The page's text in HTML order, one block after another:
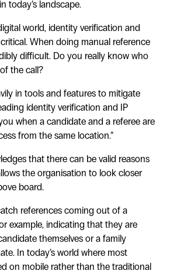
today’s landscape.
world, identity verification and
When doing manual reference
difficult. Do you really know who
the call?
in tools and features to mitigate
identity verification and IP
when a candidate and a referee are
from the same location.”
that there can be valid reasons
the organisation to look closer
board.
references coming out of a
example, indicating that they are
themselves or a family
In today’s world where most
on mobile rather than the traditional